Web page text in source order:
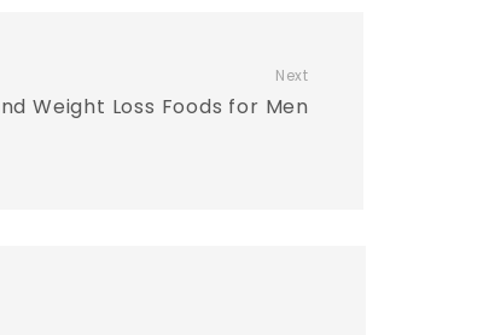
Next
Weight Loss Foods for Men